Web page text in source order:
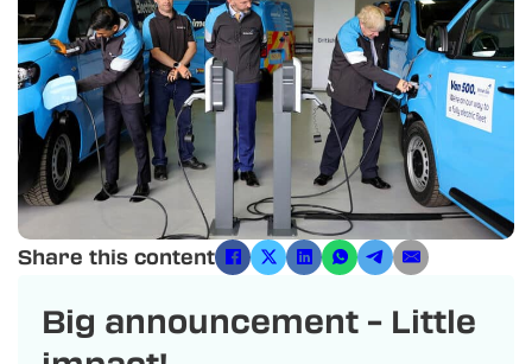
Share this content
Big announcement – Little